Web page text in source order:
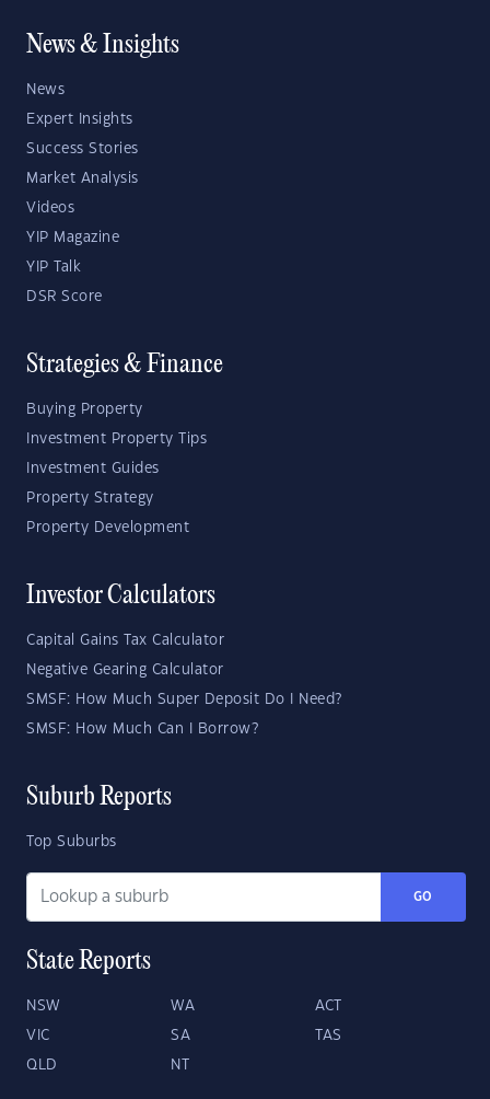
News & Insights
News
Expert Insights
Success Stories
Market Analysis
Videos
YIP Magazine
YIP Talk
DSR Score
Strategies & Finance
Buying Property
Investment Property Tips
Investment Guides
Property Strategy
Property Development
Investor Calculators
Capital Gains Tax Calculator
Negative Gearing Calculator
SMSF: How Much Super Deposit Do I Need?
SMSF: How Much Can I Borrow?
Suburb Reports
Top Suburbs
GO
State Reports
NSW WA ACT
VIC SA TAS
QLD NT